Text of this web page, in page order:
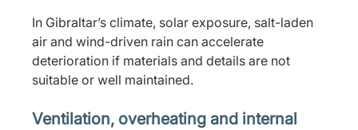
In Gibraltar’s climate, solar exposure, salt-laden
air and wind-driven rain can accelerate
deterioration if materials and details are not
suitable or well maintained.
Ventilation, overheating and internal